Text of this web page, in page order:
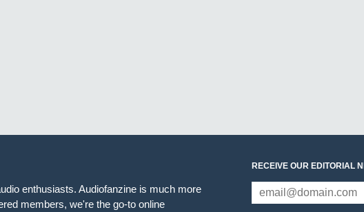
enthusiasts. Audiofanzine is much more
members, we're the go-to online
RECEIVE OUR EDITORIAL